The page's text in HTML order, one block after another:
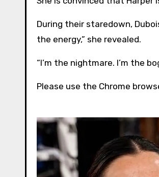
During their staredown,
the energy,” she revealed.
“I’m the nightmare. I’m the
Please use the Chrome